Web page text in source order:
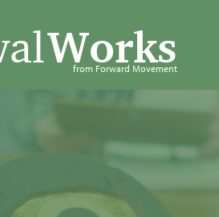
Works
from Forward Movement